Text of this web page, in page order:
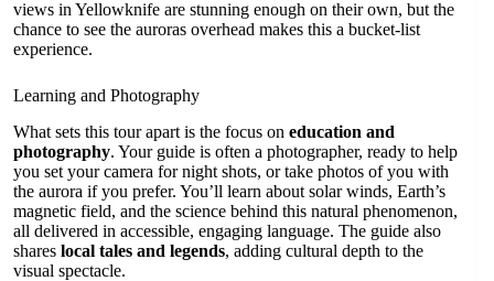
views in Yellowknife are stunning enough on their own, but the
chance to see the auroras overhead makes this a bucket-list
experience.
Learning and Photography
What sets this tour apart is the focus on education and
photography. Your guide is often a photographer, ready to help
you set your camera for night shots, or take photos of you with
the aurora if you prefer. You’ll learn about solar winds, Earth’s
magnetic field, and the science behind this natural phenomenon,
all delivered in accessible, engaging language. The guide also
shares local tales and legends, adding cultural depth to the
visual spectacle.